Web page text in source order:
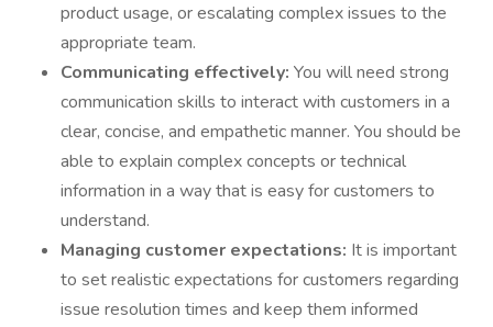
product usage, or escalating complex issues to the
appropriate team.
Communicating effectively: You will need strong
communication skills to interact with customers in a
clear, concise, and empathetic manner. You should be
able to explain complex concepts or technical
information in a way that is easy for customers to
understand.
Managing customer expectations: It is important
to set realistic expectations for customers regarding
issue resolution times and keep them informed